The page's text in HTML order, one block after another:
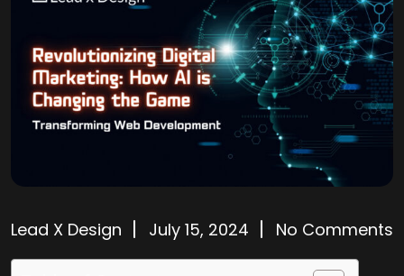
Lead X Design July 15, 2024 No Comments